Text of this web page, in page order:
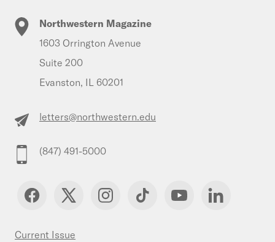
Northwestern Magazine
1603 Orrington Avenue
Suite 200
Evanston, IL 60201
letters@northwestern.edu
(847) 491-5000
Current Issue